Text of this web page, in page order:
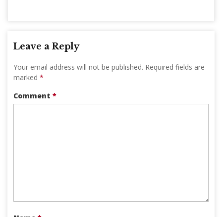
Leave a Reply
Your email address will not be published. Required fields are
marked *
Comment *